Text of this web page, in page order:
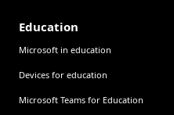
Education
Microsoft in education
Devices for education
Microsoft Teams for Education